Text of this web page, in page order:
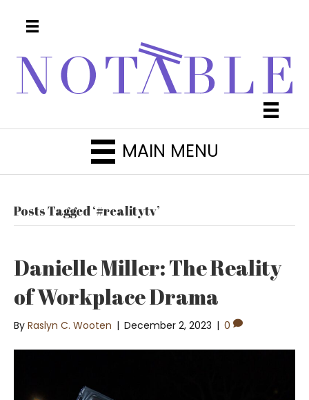
MAIN MENU
Posts Tagged ‘#realitytv’
Danielle Miller: The Reality
of Workplace Drama
By Raslyn C. Wooten | December 2, 2023 | 0